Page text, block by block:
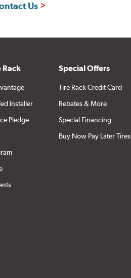
Us
Rack
Installer
Pledge
Special Offers
Tire Rack Credit Card
Rebates & More
Special Financing
Buy Now Pay Later Tires